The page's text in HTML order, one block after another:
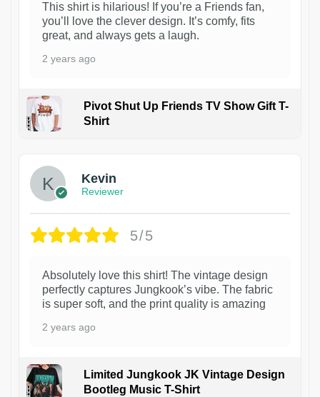
This shirt is hilarious! If you’re a Friends fan,
you’ll love the clever design. It’s comfy, fits
great, and always gets a laugh.
2 years ago
Pivot Shut Up Friends TV Show Gift T-
Shirt
Kevin
Reviewer
5/5
Absolutely love this shirt! The vintage design
perfectly captures Jungkook’s vibe. The fabric
is super soft, and the print quality is amazing
2 years ago
Limited Jungkook JK Vintage Design
Bootleg Music T-Shirt